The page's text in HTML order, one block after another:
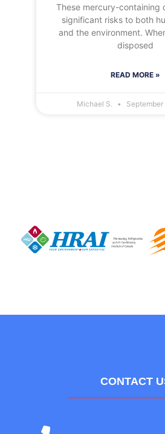
These mercury-containing
significant risks to both
and the environment.
disposed
READ MORE »
Michael S.
CONTACT